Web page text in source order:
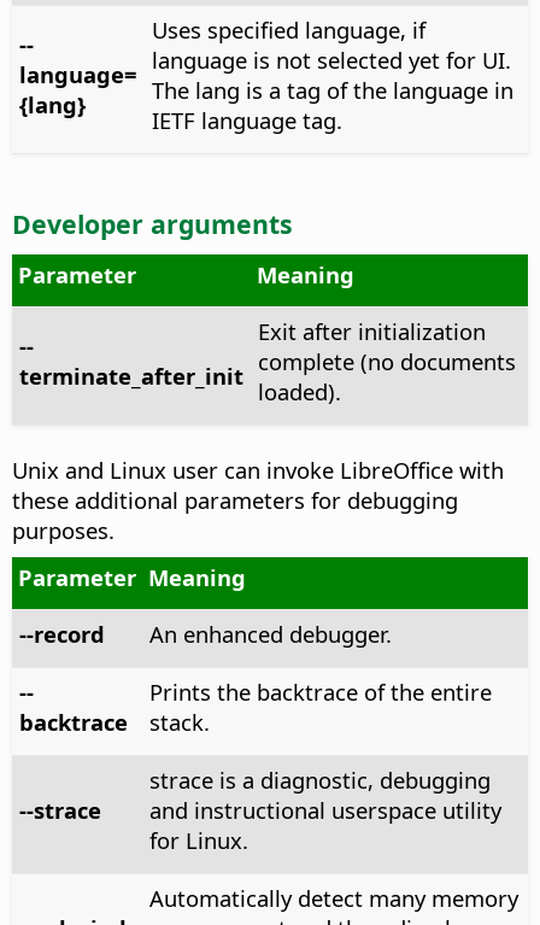
--
language=
{lang}
Uses specified language, if
language is not selected yet for UI.
The lang is a tag of the language in
IETF language tag.
Developer arguments
Parameter Meaning
--
terminate_after_init
Exit after initialization
complete (no documents
loaded).
Unix and Linux user can invoke LibreOffice with
these additional parameters for debugging
purposes.
Parameter Meaning
--record
An enhanced debugger.
--
backtrace
Prints the backtrace of the entire
stack.
--strace
strace is a diagnostic, debugging
and instructional userspace utility
for Linux.
Automatically detect many memory